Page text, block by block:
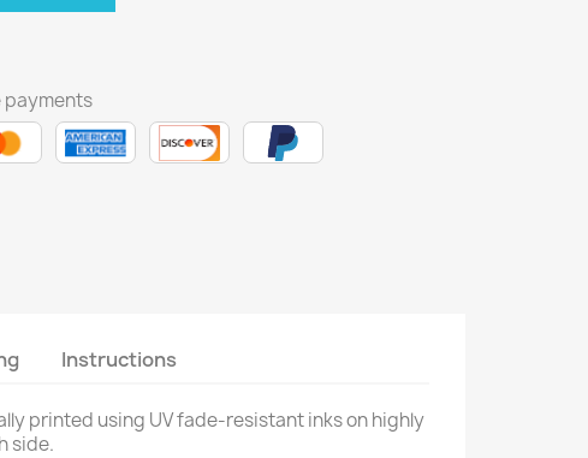
payments
Instructions
printed using UV fade-resistant inks on highly
side.